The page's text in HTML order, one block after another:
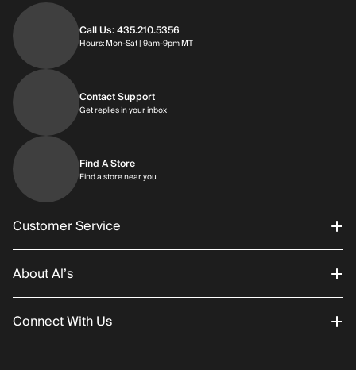
Call Us: 435.210.5356
Hours: Mon-Sat | 9am-9pm MTHours: Monday through Saturday | 9am-
Contact Support
Get replies in your inboxGet replies in your inbox
Find A Store
Find a store near you
Customer Service
Order Status
Returns/Exchanges
About Al’s
About Us
Connect With Us